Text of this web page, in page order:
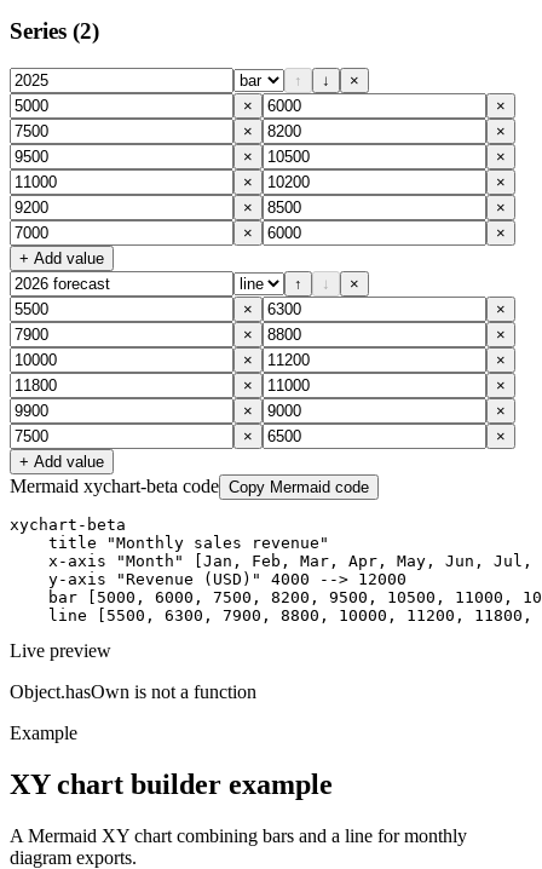
Series (2)
↑ ↓
×
×
×
×
×
×
×
×
×
×
×
×
×
+ Add value
↑
↓
×
×
×
×
×
×
×
×
×
×
×
×
×
+ Add value
Mermaid xychart-beta code Copy Mermaid code
xychart-beta
    title "Monthly sales revenue"
x-axis "Month" [Jan, Feb, Mar, Apr, May, Jun, Jul,
    y-axis "Revenue (USD)" 4000 --> 12000
bar [5000, 6000, 7500, 8200, 9500, 10500, 11000,
line [5500, 6300, 7900, 8800, 10000, 11200,
Live preview
Object.hasOwn is not a function
Example
XY chart builder example
A Mermaid XY chart combining bars and a line for monthly
diagram exports.